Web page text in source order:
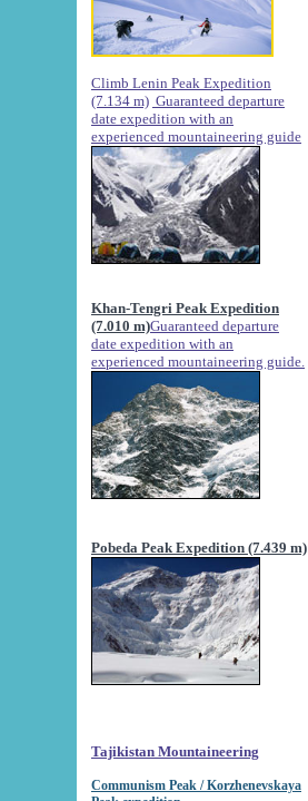
Climb Lenin Peak Expedition
(7.134 m) Guaranteed departure
date expedition with an
experienced mountaineering guide
Khan-Tengri Peak Expedition
(7.010 m)Guaranteed departure
date expedition with an
experienced mountaineering guide.
Pobeda Peak Expedition (7.439 m)
Tajikistan Mountaineering
Communism Peak / Korzhenevskaya